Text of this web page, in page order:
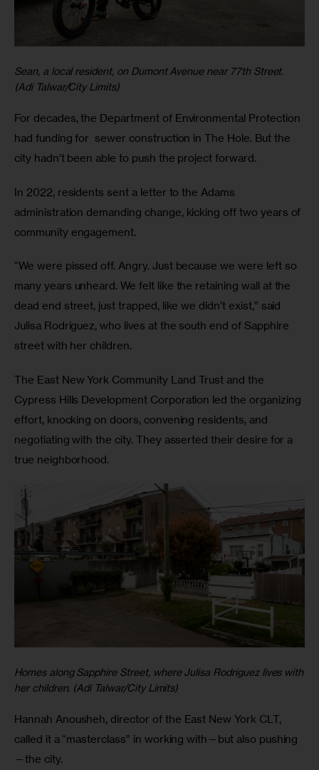
Sean, a local resident, on Dumont Avenue near 77th Street.
(Adi Talwar/City Limits)
For decades, the Department of Environmental Protection
had funding for sewer construction in The Hole. But the
city hadn’t been able to push the project forward.
In 2022, residents sent a letter to the Adams
administration demanding change, kicking off two years of
community engagement.
“We were pissed off. Angry. Just because we were left so
many years unheard. We felt like the retaining wall at the
dead end street, just trapped, like we didn’t exist,” said
Julisa Rodriguez, who lives at the south end of Sapphire
street with her children.
The East New York Community Land Trust and the
Cypress Hills Development Corporation led the organizing
effort, knocking on doors, convening residents, and
negotiating with the city. They asserted their desire for a
true neighborhood.
Homes along Sapphire Street, where Julisa Rodriguez lives with
her children. (Adi Talwar/City Limits)
Hannah Anousheh, director of the East New York CLT,
called it a “masterclass” in working with—but also pushing
—the city.